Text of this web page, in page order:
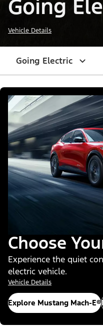
Going
Vehicle Details
Going Electric
Choose
Experience the quiet
electric vehicle.
Vehicle Details
Explore Mustang Mach-E®